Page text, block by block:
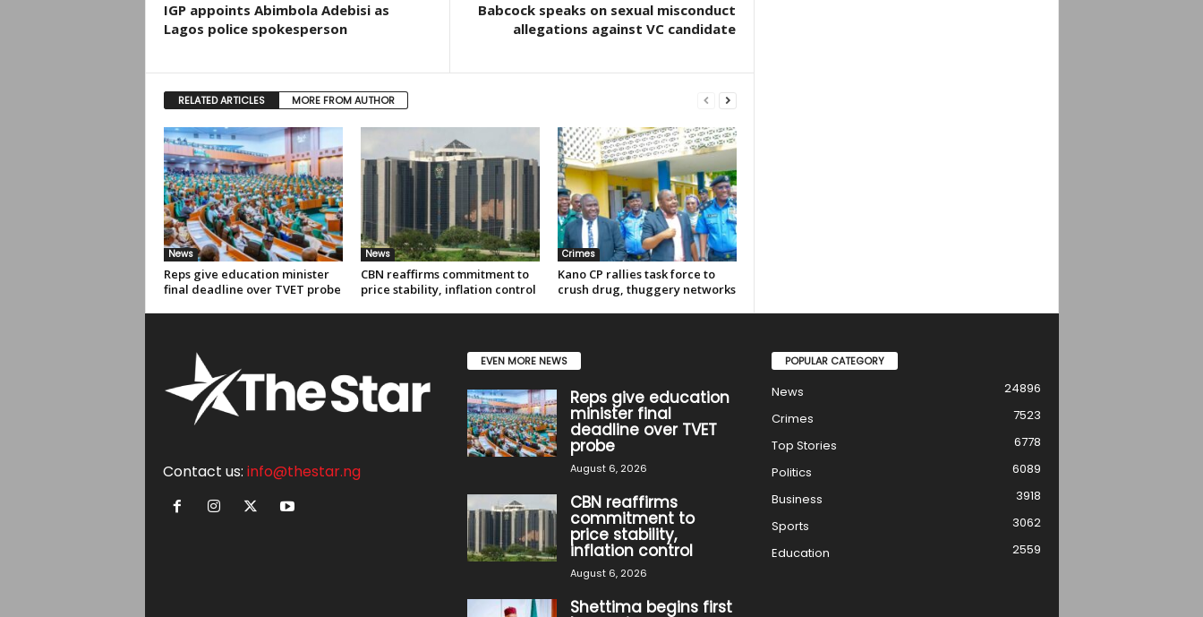
IGP appoints Abimbola Adebisi as
Lagos police spokesperson
Babcock speaks on sexual misconduct
allegations against VC candidate
RELATED ARTICLES MORE FROM AUTHOR
News
Reps give education minister
final deadline over TVET probe
News
CBN reaffirms commitment to
price stability, inflation control
Crimes
Kano CP rallies task force to
crush drug, thuggery networks
Contact us: info@thestar.ng
EVEN MORE NEWS
Reps give education
minister final
deadline over TVET
probe
August 6, 2026
CBN reaffirms
commitment to
price stability,
inflation control
August 6, 2026
Shettima begins first
POPULAR CATEGORY
News
24896
Crimes
7523
Top Stories
6778
Politics
6089
Business
3918
Sports
3062
Education
2559